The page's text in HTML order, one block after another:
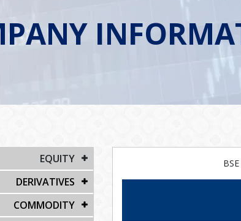
EQUITY
DERIVATIVES
COMMODITY